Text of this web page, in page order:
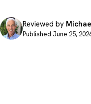
Reviewed by
Published June 25,